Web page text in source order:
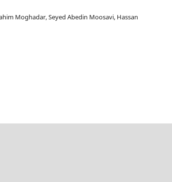
Moghadar, Seyed Abedin Moosavi, Hassan